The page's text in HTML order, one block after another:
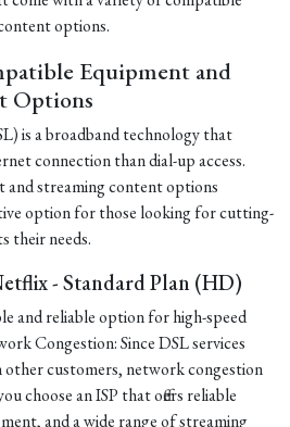
options.
Equipment and
Options
is a broadband technology that
connection than dial-up access.
streaming content options
option for those looking for cutting-
their needs.
- Standard Plan (HD)
and reliable option for high-speed
Congestion: Since DSL services
customers, network congestion
choose an ISP that offers reliable
and a wide range of streaming